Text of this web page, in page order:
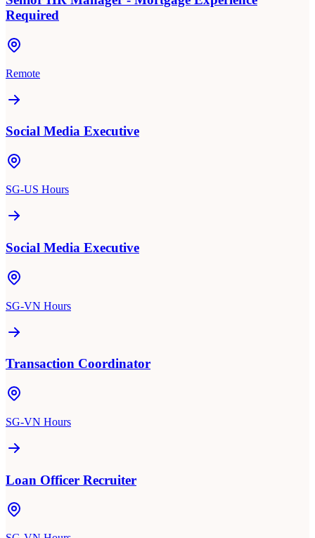
Required
Remote
Social Media Executive
SG-US Hours
Social Media Executive
SG-VN Hours
Transaction Coordinator
SG-VN Hours
Loan Officer Recruiter